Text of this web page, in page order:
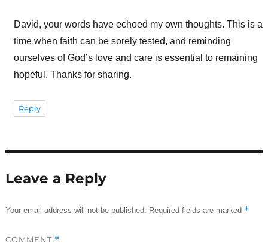
David, your words have echoed my own thoughts. This is a
time when faith can be sorely tested, and reminding
ourselves of God’s love and care is essential to remaining
hopeful. Thanks for sharing.
Reply
Leave a Reply
Your email address will not be published. Required fields are marked *
COMMENT *